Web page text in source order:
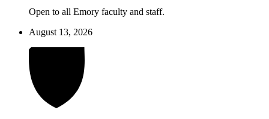
Open to all Emory faculty and staff.
August 13, 2026